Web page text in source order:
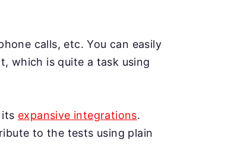
calls, etc. You can easily
which is quite a task using
its expansive integrations.
to the tests using plain